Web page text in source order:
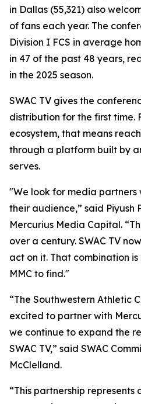
in Dallas (55,321) also
of fans each year. The
Division I FCS in average
in 47 of the past 48 years,
in the 2025 season.
SWAC TV gives the
distribution for the first time.
ecosystem, that means
through a platform built by
serves.
"We look for media partners
their audience,” said Piyush
Mercurius Media Capital.
over a century. SWAC TV
act on it. That combination
MMC to find."
“The Southwestern Athletic
excited to partner with
we continue to expand the
SWAC TV,” said SWAC
McClelland.
“This partnership represents